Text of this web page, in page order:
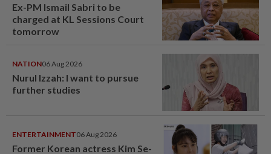
Ex-PM Ismail Sabri to be
charged at KL Sessions Court
tomorrow
NATION06 Aug 2026
Nurul Izzah: I want to pursue
further studies
ENTERTAINMENT06 Aug 2026
Former Korean actress Kim Se-